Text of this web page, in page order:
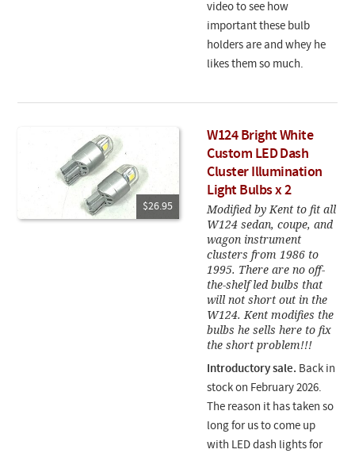
video to see how
important these bulb
holders are and whey he
likes them so much.
$26.95
W124 Bright White
Custom LED Dash
Cluster Illumination
Light Bulbs x 2
Modified by Kent to fit all
W124 sedan, coupe, and
wagon instrument
clusters from 1986 to
1995. There are no off-
the-shelf led bulbs that
will not short out in the
W124. Kent modifies the
bulbs he sells here to fix
the short problem!!!
Introductory sale. Back in
stock on February 2026.
The reason it has taken so
long for us to come up
with LED dash lights for